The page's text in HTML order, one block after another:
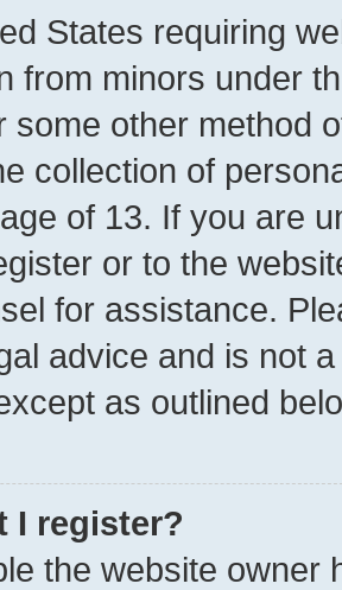
States requiring
from minors under
some other method
collection of
of 13. If you are
or to the
for assistance.
advice and is not
as outlined
I register?
the website owner